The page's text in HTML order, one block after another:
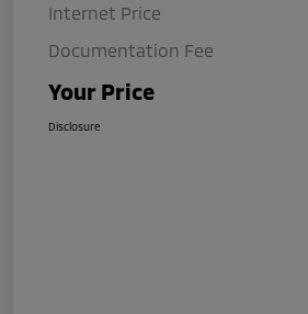
Internet Price
Documentation Fee
Your Price
Disclosure